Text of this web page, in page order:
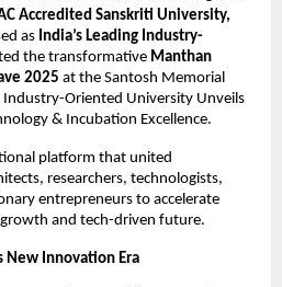
Accredited Sanskriti University,
as India’s Leading Industry-
the transformative Manthan
2025 at the Santosh Memorial
Industry-Oriented University Unveils
& Incubation Excellence.
platform that united
researchers, technologists,
entrepreneurs to accelerate
and tech-driven future.
New Innovation Era